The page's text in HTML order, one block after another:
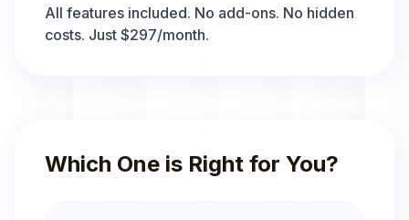
All features included. No add-ons. No hidden
costs. Just $297/month.
Which One is Right for You?